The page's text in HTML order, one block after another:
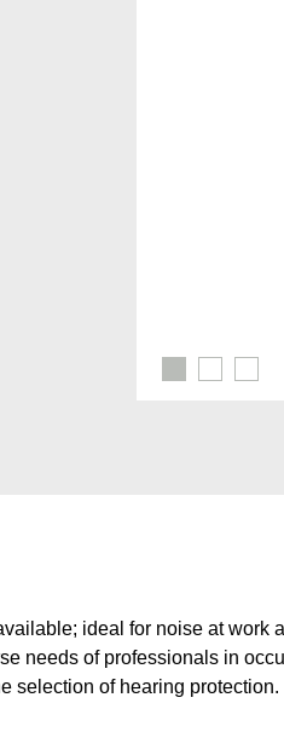
ideal for noise at
needs of professionals in
selection of hearing protection.